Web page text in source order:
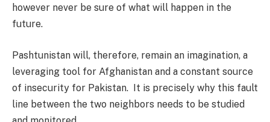
however never be sure of what will happen in the
future.
Pashtunistan will, therefore, remain an imagination, a
leveraging tool for Afghanistan and a constant source
of insecurity for Pakistan. It is precisely why this fault
line between the two neighbors needs to be studied